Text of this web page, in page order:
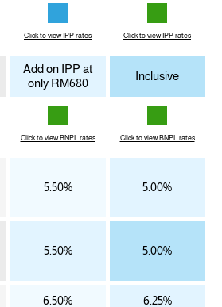
Click to view IPP rates Click to view IPP rates
Add on IPP at
only RM680
Inclusive
Click to view BNPL rates Click to view BNPL rates
5.50% 5.00%
5.50% 5.00%
6.50% 6.25%